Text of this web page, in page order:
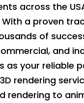
across the
a proven
of
and
as your reliable
rendering
rendering to